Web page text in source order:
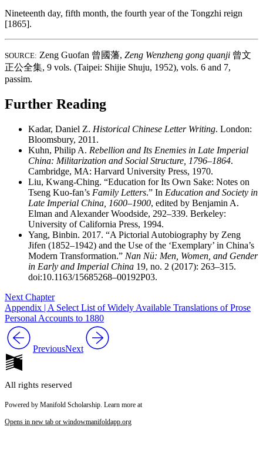
Nineteenth day, fifth month, the fourth year of the Tongzhi reign
[1865].
SOURCE: Zeng Guofan 曾國藩, Zeng Wenzheng gong quanji 曾文
正公全集, 9 vols. (Taipei: Shijie Shuju, 1952), vols. 6 and 7,
passim.
Further Reading
Kadar, Daniel Z. Historical Chinese Letter Writing. London:
Bloomsbury, 2011.
Kuhn, Philip A. Rebellion and Its Enemies in Late Imperial
China: Militarization and Social Structure, 1796–1864.
Cambridge, MA: Harvard University Press, 1970.
Liu, Kwang-Ching. “Education for Its Own Sake: Notes on
Tseng Kuo-fan’s Family Letters.” In Education and Society in
Late Imperial China, 1600–1900, edited by Benjamin A.
Elman and Alexander Woodside, 292–339. Berkeley:
University of California Press, 1994.
Yang, Binbin. 2017. “A Pictorial Autobiography by Zeng
Jifen (1852–1942) and the Use of the ‘Exemplary’ in China’s
Modern Transformation.” Nan Nü: Men, Women, and Gender
in Early and Imperial China 19, no. 2 (2017): 263–315.
doi:10.1163/15685268–00192P03.
Next Chapter
Appendix | A Select List of Widely Available Translations of Prose
Personal Accounts to 1880
PreviousNext
All rights reserved
Powered by Manifold Scholarship. Learn more at
Opens in new tab or windowmanifoldapp.org